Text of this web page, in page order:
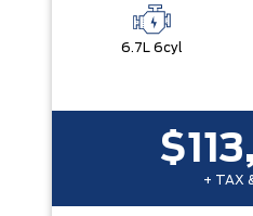
6.7L 6cyl
+ TAX